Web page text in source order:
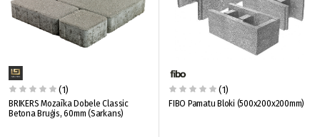
(1)
BRIKERS Mozaīka Dobele Classic
Betona Bruģis, 60mm (Sarkans)
(1)
FIBO Pamatu Bloki (500x200x200mm)